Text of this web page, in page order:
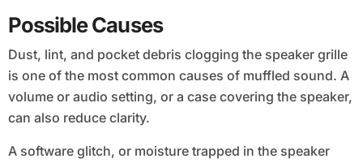
Possible Causes
Dust, lint, and pocket debris clogging the speaker grille
is one of the most common causes of muffled sound. A
volume or audio setting, or a case covering the speaker,
can also reduce clarity.
A software glitch, or moisture trapped in the speaker